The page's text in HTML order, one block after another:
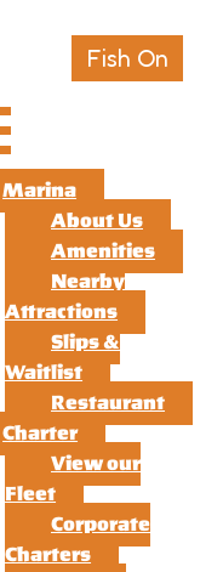
Fish On
Marina
About Us
Amenities
Nearby
Attractions
Slips &
Waitlist
Restaurant
Charter
View our
Fleet
Corporate
Charters